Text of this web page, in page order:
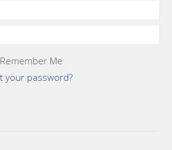
Remember Me
your password?